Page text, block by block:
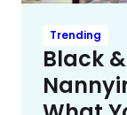
Trending
Black